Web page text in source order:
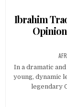
Ibrahim
In a dramatic
young, dynamic
legendary